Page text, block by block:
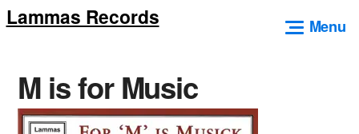
Skip
Lammas Records Menu
M is for Music